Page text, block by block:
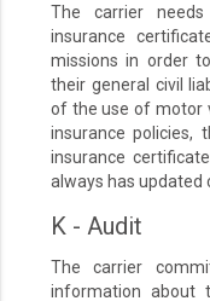
The carrier
insurance
missions in order
their general civil
of the use of motor
insurance policies,
insurance
always has updated
K - Audit
The carrier
information about